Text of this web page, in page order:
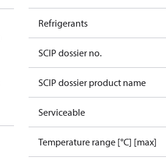
Refrigerants
SCIP dossier no.
SCIP dossier product name
Serviceable
Temperature range [°C] [max]